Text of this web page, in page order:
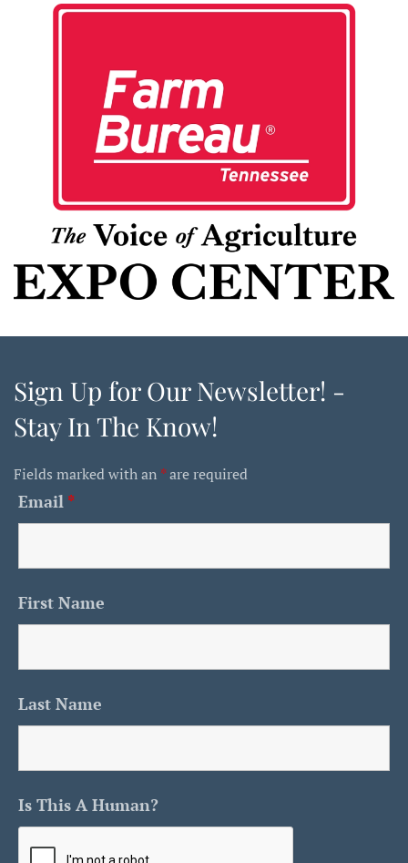
Sign Up for Our Newsletter! -
Stay In The Know!
Fields marked with an *are required
Email *
First Name
Last Name
Is This A Human?